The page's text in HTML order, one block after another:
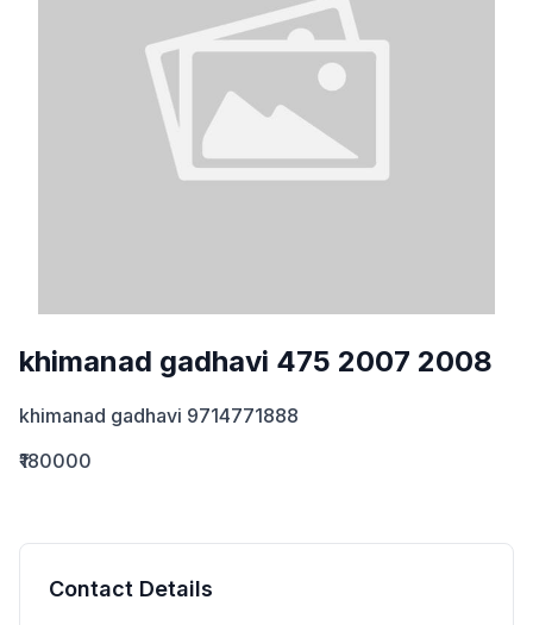
khimanad gadhavi 475 2007 2008
khimanad gadhavi 9714771888
₹180000
Contact Details